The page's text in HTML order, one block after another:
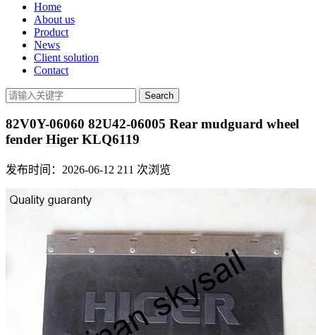
Home
About us
Product
News
Client solution
Contact
82V0Y-06060 82U42-06005 Rear mudguard wheel
fender Higer KLQ6119
发布时间：2026-06-12 211 次浏览